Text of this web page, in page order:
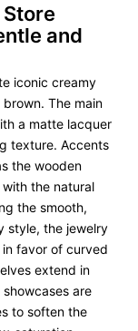
and
iconic creamy
The main
a matte lacquer
texture. Accents
the wooden
the natural
the smooth,
style, the jewelry
favor of curved
extend in
are
to soften the